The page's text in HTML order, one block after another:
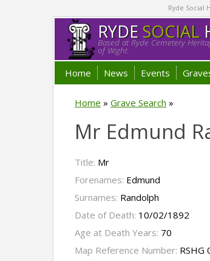
Ryde Social
RYDESOCIAL
Based at Ryde Cemetery
of Wight.
Home News Events
Home » Grave Search »
Mr Edmund
Title: Mr
Forenames: Edmund
Surnames: Randolph
Date of Death: 10/02/1892
Age at Death Years: 70
Map Reference Number: RSHG